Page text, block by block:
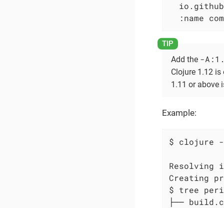
:name
Add the -
Clojure 1.12
1.11 or above
Example:
$ clojure -
Resolving
Creating
$ tree
├──